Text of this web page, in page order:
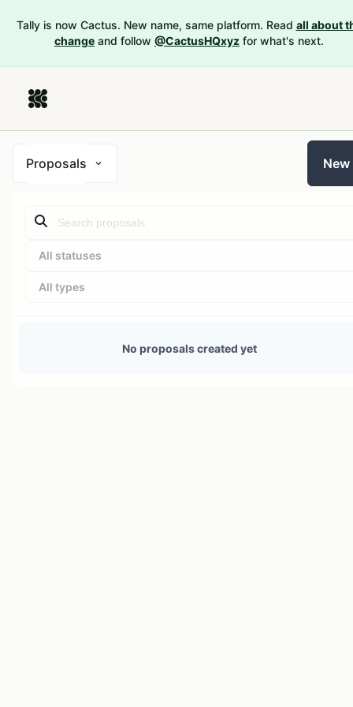
Tally is now Cactus. New name, same platform. Read all about
change and follow @CactusHQxyz for what's next.
Proposals New
All statuses
All types
No proposals created yet